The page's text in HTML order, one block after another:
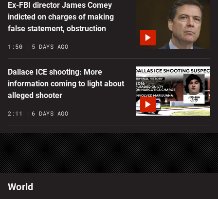
Ex-FBI director James Comey
indicted on charges of making
false statement, obstruction
1:50 5 DAYS AGO
Dallace ICE shooting: More
information coming to light about
alleged shooter
2:11 6 DAYS AGO
World